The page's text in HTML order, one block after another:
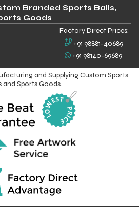
Branded Sports Balls,
Goods
Factory Direct Prices:
+91 98881-40689
+91 98140-69689
and Supplying Custom Sports
and Sports Goods.